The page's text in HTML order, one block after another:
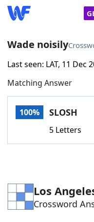
Home
Words With
Word Games
Wade noisily
Last seen: LAT, 11 Dec
Matching Answer
100% SLOSH
5 Letters
Los
Crossword